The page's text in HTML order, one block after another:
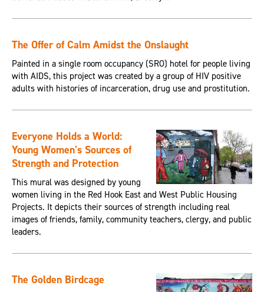
The Offer of Calm Amidst the Onslaught
Painted in a single room occupancy (SRO) hotel for people living
with AIDS, this project was created by a group of HIV positive
adults with histories of incarceration, drug use and prostitution.
Everyone Holds a World:
Young Women's Sources of
Strength and Protection
This mural was designed by young
women living in the Red Hook East and West Public Housing
Projects. It depicts their sources of strength including real
images of friends, family, community teachers, clergy, and public
leaders.
The Golden Birdcage